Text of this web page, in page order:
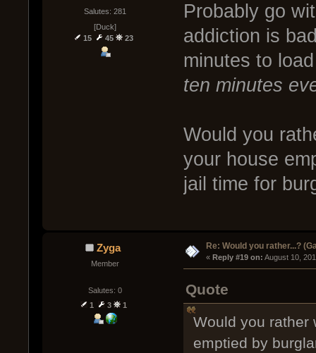
Salutes: 281
[Duck]
15
45 23
Probably go
addiction is
minutes to
ten minutes
Would you
your house
jail time for
Zyga
Member
Salutes: 0
1
3 1
Re: Would you rather...?
« Reply #19 on: August 10,
Quote
Would you rather
emptied by